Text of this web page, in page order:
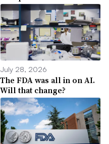
July 28, 2026
The FDA was all in on AI.
Will that change?